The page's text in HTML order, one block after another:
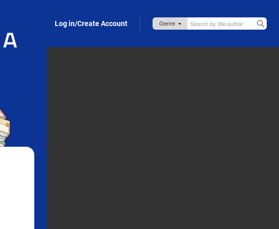
Log in/Create Account